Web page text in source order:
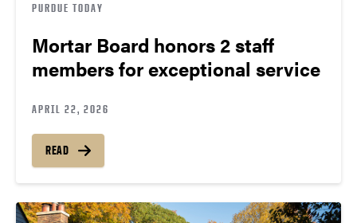
PURDUE TODAY
Mortar Board honors 2 staff
members for exceptional service
APRIL 22, 2026
READ